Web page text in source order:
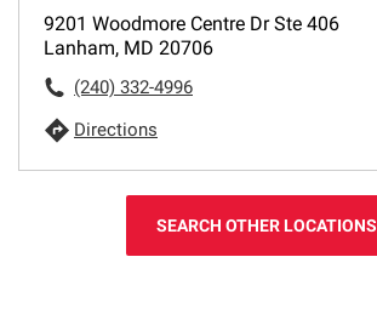
9201 Woodmore Centre Dr Ste 406
Lanham, MD 20706
(240) 332-4996
Directions
SEARCH OTHER LOCATIONS